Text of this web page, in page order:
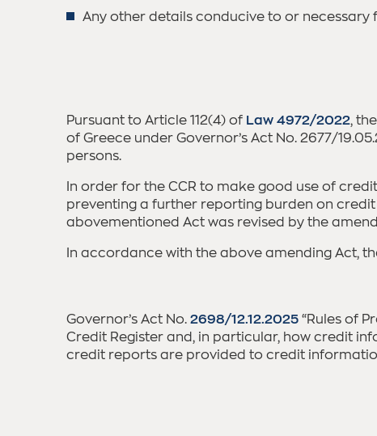
Any other details conducive to or necessary
Pursuant to Article 112(4) of Law 4972/2022,
of Greece under Governor’s Act No. 2677/
persons.
In order for the CCR to make good use of
preventing a further reporting burden on
abovementioned Act was revised by the
In accordance with the above amending Act,
Governor’s Act No. 2698/12.12.2025 “Rules of
Credit Register and, in particular, how credit
credit reports are provided to credit